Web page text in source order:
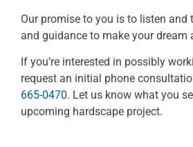
Our promise to you is to listen and
and guidance to make your dream
If you’re interested in possibly
request an initial phone
665-0470. Let us know what you
upcoming hardscape project.